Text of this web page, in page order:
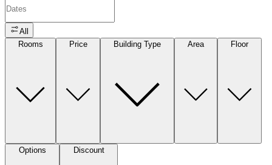
All
Rooms
Price Building Type Area Floor
Options Discount